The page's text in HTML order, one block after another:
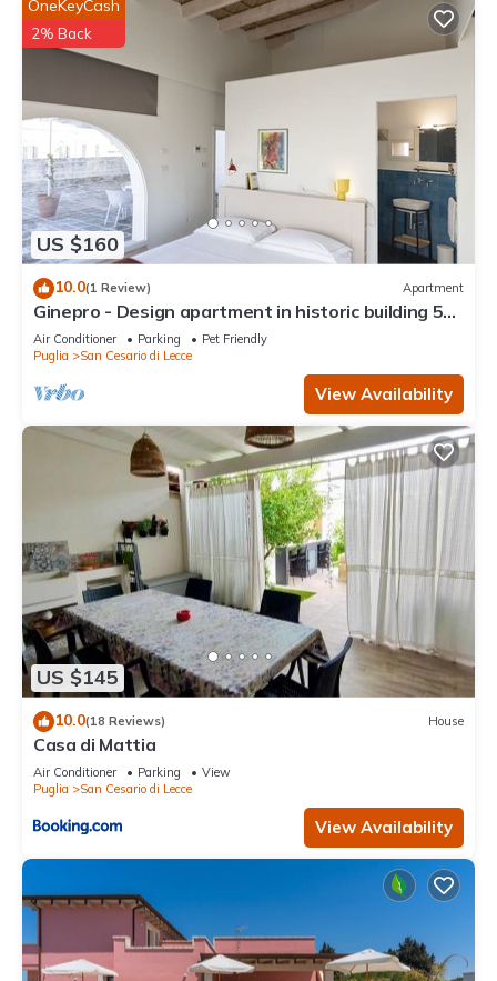
US $160
OneKeyCash
2% Back
10.0(1 Review) Apartment
Ginepro - Design apartment in historic building 5
minutes from Lecce
Air Conditioner Parking
Pet Friendly
Puglia
San Cesario di Lecce
View Availability
US $145
10.0(18 Reviews) House
Casa di Mattia
Air Conditioner Parking
View
Puglia
San Cesario di Lecce
View Availability